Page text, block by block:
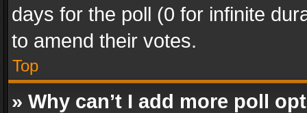
days for the poll (0 for infinite
to amend their votes.
Top
» Why can’t I add more poll